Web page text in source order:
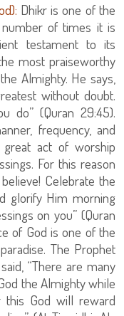
Dhikr is one of the
of times it is
testament to its
most praiseworthy
Almighty. He says,
without doubt.
do” (Quran 29:45).
frequency, and
act of worship
For this reason
Celebrate the
glorify Him morning
on you” (Quran
of God is one of the
The Prophet
“There are many
the Almighty while
this God will reward